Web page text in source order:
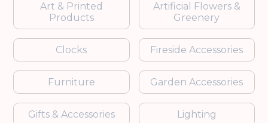
Art & Printed
Products
Artificial Flowers &
Greenery
Clocks Fireside Accessories
Furniture Garden Accessories
Gifts & Accessories Lighting